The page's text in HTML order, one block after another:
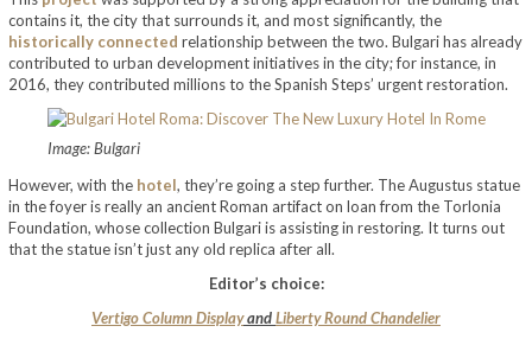
contains it, the city that surrounds it, and most significantly, the
historically connected relationship between the two. Bulgari has already
contributed to urban development initiatives in the city; for instance, in
2016, they contributed millions to the Spanish Steps’ urgent restoration.
Image: Bulgari
However, with the hotel, they’re going a step further. The Augustus statue
in the foyer is really an ancient Roman artifact on loan from the Torlonia
Foundation, whose collection Bulgari is assisting in restoring. It turns out
that the statue isn’t just any old replica after all.
Editor’s choice:
Vertigo Column DisplayandLiberty Round Chandelier